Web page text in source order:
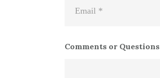
Comments or Questions